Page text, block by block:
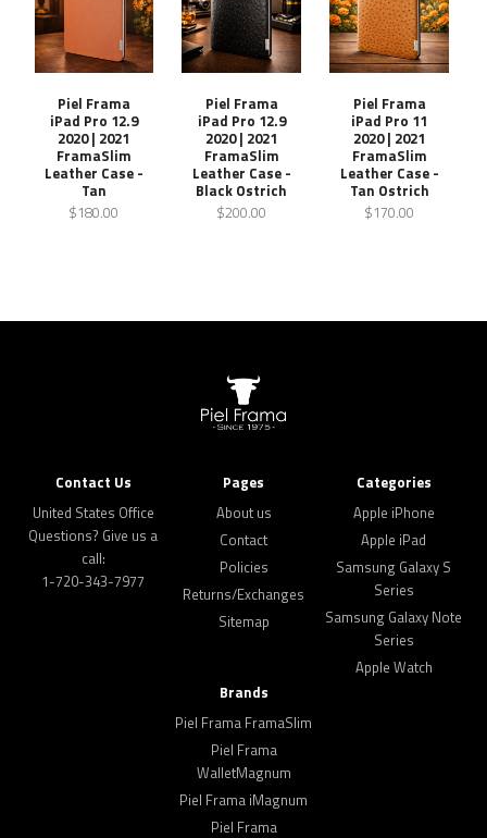
Piel Frama
iPad Pro 12.9
2020 | 2021
FramaSlim
Leather Case -
Tan
$180.00
Piel Frama
iPad Pro 12.9
2020 | 2021
FramaSlim
Leather Case -
Black Ostrich
$200.00
Piel Frama
iPad Pro 11
2020 | 2021
FramaSlim
Leather Case -
Tan Ostrich
$170.00
Contact Us
United States Office
Questions? Give us a
call:
1-720-343-7977
Pages
About us
Contact
Policies
Returns/Exchanges
Sitemap
Categories
Apple iPhone
Apple iPad
Samsung Galaxy S
Series
Samsung Galaxy Note
Series
Apple Watch
Brands
Piel Frama FramaSlim
Piel Frama
WalletMagnum
Piel Frama iMagnum
Piel Frama